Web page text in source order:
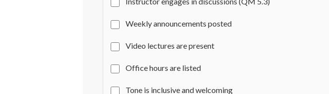
Weekly announcements posted
Video lectures are present
Office hours are listed
Tone is inclusive and welcoming